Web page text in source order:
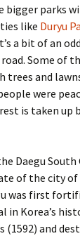
bigger parks
like Duryu
a bit of an
Some of
trees and
were
is taken up
Daegu South
of the city of
was first
in Korea’s
(1592) and